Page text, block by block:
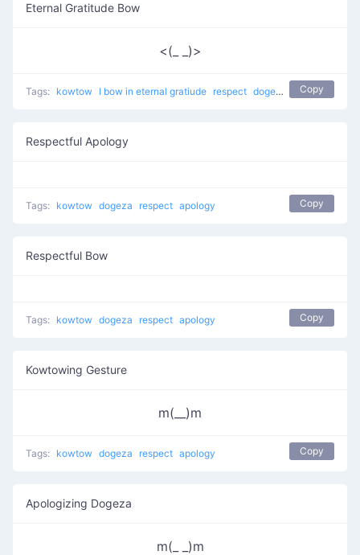
Eternal Gratitude Bow
<(_ _)>
Tags: kowtow I bow in eternal gratiude respect dogeza apology
Copy
Respectful Apology
Tags: kowtow dogeza respect apology Copy
Respectful Bow
Tags: kowtow dogeza respect apology Copy
Kowtowing Gesture
m(__)m
Tags: kowtow dogeza respect apology Copy
Apologizing Dogeza
m(_ _)m